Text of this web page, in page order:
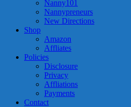
Nanny101
Nannypreneurs
New Directions
Shop
Amazon
Affliates
Policies
Disclosure
Privacy
Affliations
Payments
Contact